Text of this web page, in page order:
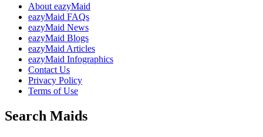
About eazyMaid
eazyMaid FAQs
eazyMaid News
eazyMaid Blogs
eazyMaid Articles
eazyMaid Infographics
Contact Us
Privacy Policy
Terms of Use
Search Maids